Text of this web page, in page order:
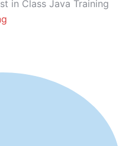
in Class Java Training